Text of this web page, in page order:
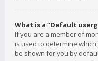
What is a “Default
If you are a member of
is used to determine
be shown for you by